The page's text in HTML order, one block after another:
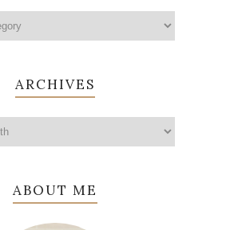
ARCHIVES
ABOUT ME